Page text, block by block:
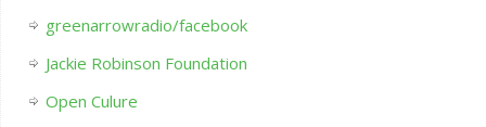
greenarrowradio/facebook
Jackie Robinson Foundation
Open Culure